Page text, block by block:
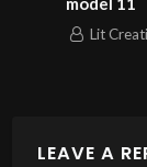
Lit Creationz
LEAVE A